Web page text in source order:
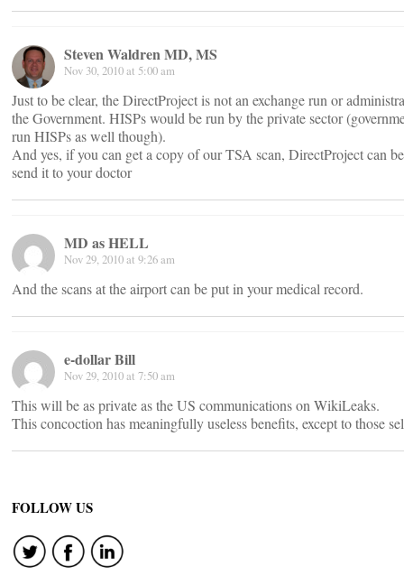
Steven Waldren MD, MS
Nov 30, 2010 at 5:00 am
Just to be clear, the DirectProject is not an exchange run or
the Government. HISPs would be run by the private sector
run HISPs as well though).
And yes, if you can get a copy of our TSA scan, DirectProject can
send it to your doctor
MD as HELL
Nov 29, 2010 at 9:26 am
And the scans at the airport can be put in your medical record.
e-dollar Bill
Nov 29, 2010 at 7:50 am
This will be as private as the US communications on WikiLeaks.
This concoction has meaningfully useless benefits, except to those
FOLLOW US